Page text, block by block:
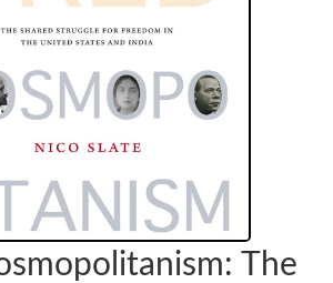
The